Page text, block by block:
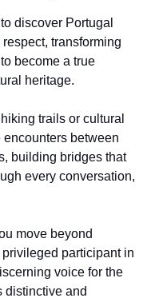
discover Portugal
transforming
become a true
heritage.
trails or cultural
between
building bridges that
every conversation,
move beyond
participant in
voice for the
distinctive and